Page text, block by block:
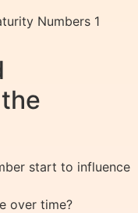
Numbers 1
start to influence
over time?